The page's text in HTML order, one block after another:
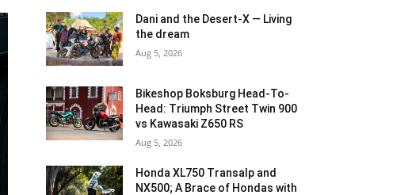
Dani and the Desert-X — Living
the dream
Aug 5, 2026
Bikeshop Boksburg Head-To-
Head: Triumph Street Twin 900
vs Kawasaki Z650 RS
Aug 5, 2026
Honda XL750 Transalp and
NX500; A Brace of Hondas with